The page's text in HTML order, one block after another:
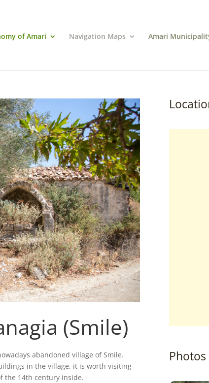
of Amari Navigation Maps Amari
(Smile)
abandoned village of Smile.
in the village, it is worth visiting
the 14th century inside.
Photos